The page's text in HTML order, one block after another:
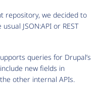
repository, we decided to
JSON:API or REST
queries for Drupal’s
new fields in
other internal APIs.